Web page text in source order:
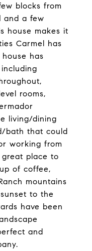
blocks from
and a few
house makes it
Carmel has
has
rooms,
living/dining
bath that could
working from
great place to
of coffee,
mountains
to the
have been
and